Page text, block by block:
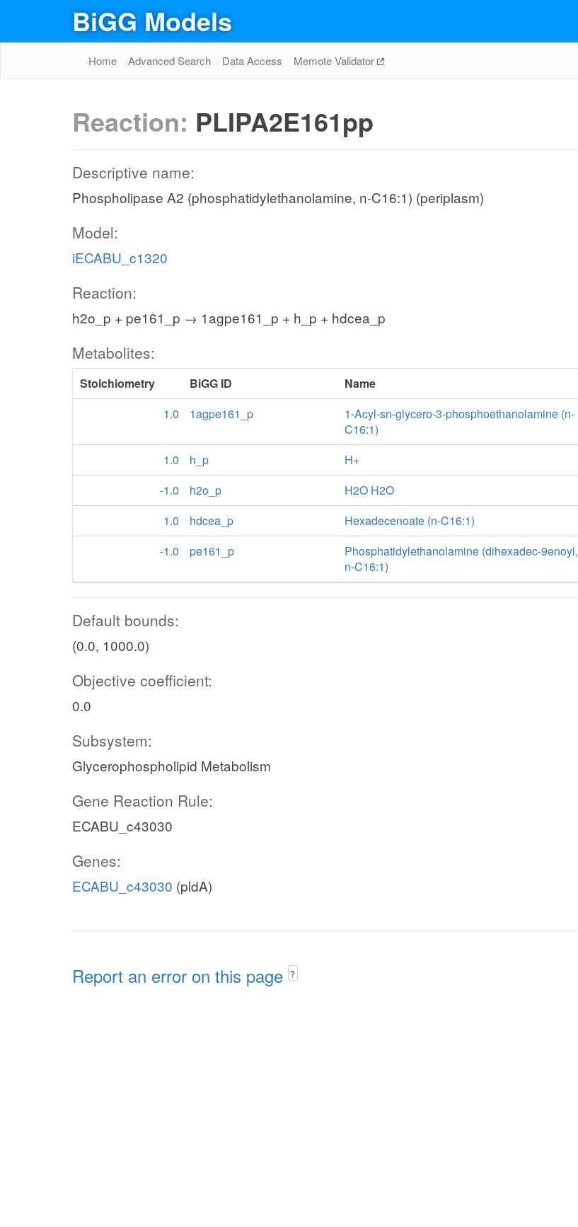
BiGG Models
Home Advanced Search Data Access Memote Validator
Reaction: PLIPA2E161pp
Descriptive name:
Phospholipase A2 (phosphatidylethanolamine, n-C16:1) (periplasm)
Model:
iECABU_c1320
Reaction:
h2o_p + pe161_p → 1agpe161_p + h_p + hdcea_p
Metabolites:
Stoichiometry BiGG ID
Name
1.0
1agpe161_p
1-Acyl-sn-glycero-3-phosphoethanolamine (n-
C16:1)
1.0
h_p
H+
-1.0
h2o_p
H2O H2O
1.0
hdcea_p
Hexadecenoate (n-C16:1)
-1.0
pe161_p
Phosphatidylethanolamine (dihexadec-9enoyl,
n-C16:1)
Default bounds:
(0.0, 1000.0)
Objective coefficient:
0.0
Subsystem:
Glycerophospholipid Metabolism
Gene Reaction Rule:
ECABU_c43030
Genes:
ECABU_c43030 (pldA)
Report an error on this page ?